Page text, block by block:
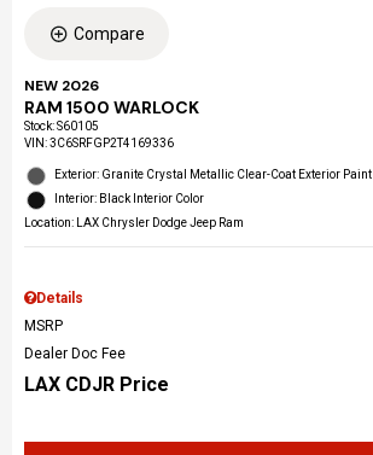
Compare
NEW 2026
RAM 1500 WARLOCK
Stock:S60105
VIN:3C6SRFGP2T4169336
Exterior: Granite Crystal Metallic Clear-Coat Exterior Paint
Interior: Black Interior Color
Location: LAX Chrysler Dodge Jeep Ram
Details
MSRP
Dealer Doc Fee
LAX CDJR Price